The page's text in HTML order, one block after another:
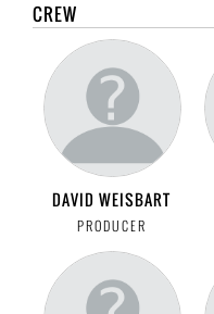
CREW
DAVID WEISBART
PRODUCER